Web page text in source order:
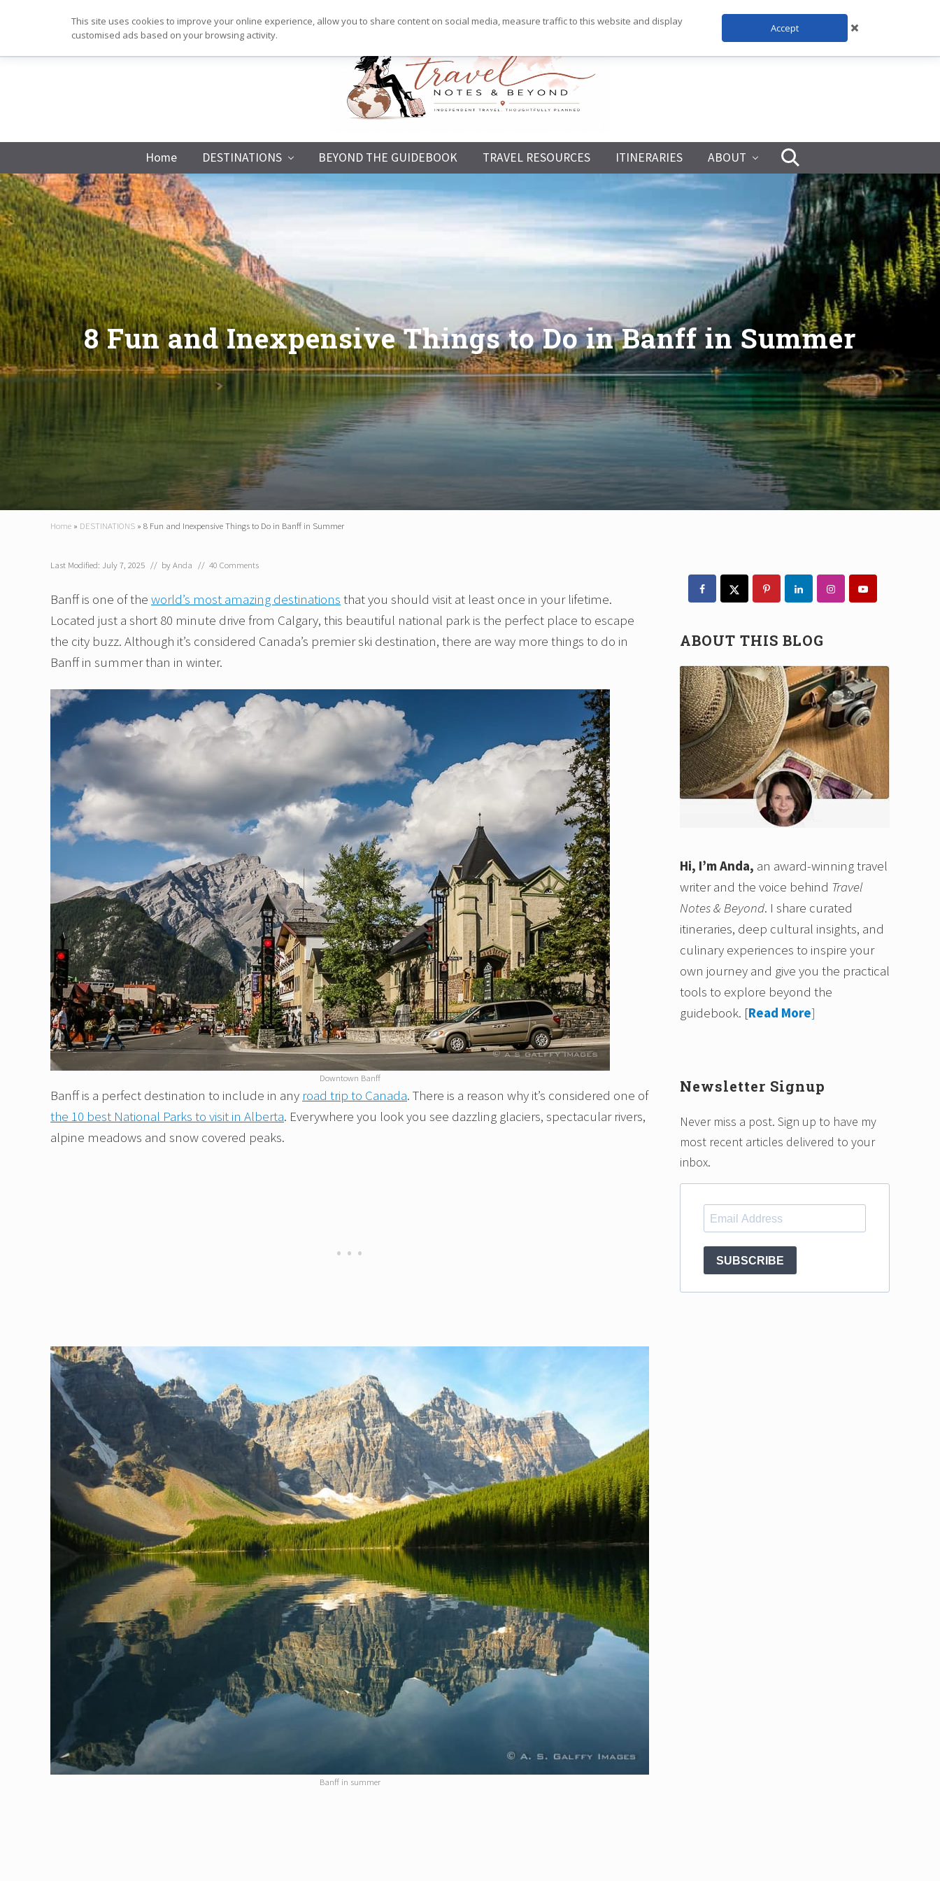
Independent
Travel,
Thoughtfully
Planned
Home DESTINATIONS BEYOND THE GUIDEBOOK TRAVEL RESOURCES ITINERARIES ABOUT Search
8 Fun and Inexpensive Things to Do in Banff in Summer
Home » DESTINATIONS » 8 Fun and Inexpensive Things to Do in Banff in Summer
Last Modified: July 7, 2025 // byAnda // 40 Comments
Banff is one of the world’s most amazing destinations that you should visit at least once in your lifetime.
Located just a short 80 minute drive from Calgary, this beautiful national park is the perfect place to escape
the city buzz. Although it’s considered Canada’s premier ski destination, there are way more things to do in
Banff in summer than in winter.
Downtown Banff
Banff is a perfect destination to include in any road trip to Canada. There is a reason why it’s considered one of
the 10 best National Parks to visit in Alberta. Everywhere you look you see dazzling glaciers, spectacular rivers,
alpine meadows and snow covered peaks.
Banff in summer
Primary
Sidebar
ABOUT THIS BLOG
Hi, I’m Anda, an award-winning travel
writer and the voice behind Travel
Notes & Beyond. I share curated
itineraries, deep cultural insights, and
culinary experiences to inspire your
own journey and give you the practical
tools to explore beyond the
guidebook. [Read More]
Newsletter Signup
Never miss a post. Sign up to have my
most recent articles delivered to your
inbox.
SUBSCRIBE
This site uses cookies to improve your online experience, allow you to share content on social media, measure traffic to this website and display
customised ads based on your browsing activity.
Accept